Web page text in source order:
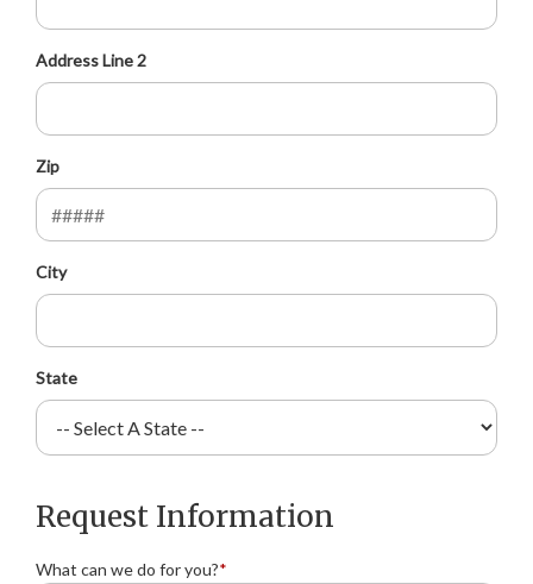
Address Line 2
Zip
City
State
Request Information
What can we do for you?*